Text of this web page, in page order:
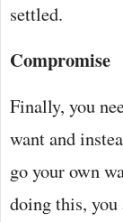
settled.
Compromise
Finally, you
want and
go your own
doing this,